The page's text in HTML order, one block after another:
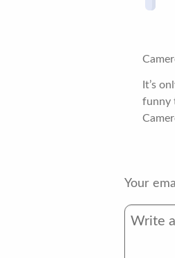
It’s
funny
Your